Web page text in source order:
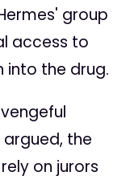
group
access to
into the drug.
the
on jurors